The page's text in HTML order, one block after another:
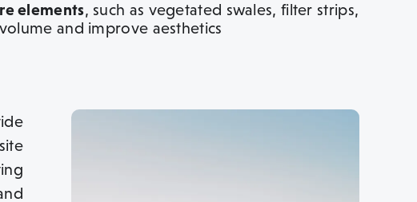
elements, such as vegetated swales, filter strips,
and improve aesthetics